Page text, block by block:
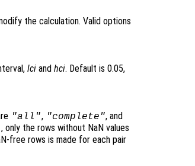
the calculation. Valid options
lci and hci. Default is 0.05,
"all", "complete", and
, only the rows without NaN values
free rows is made for each pair